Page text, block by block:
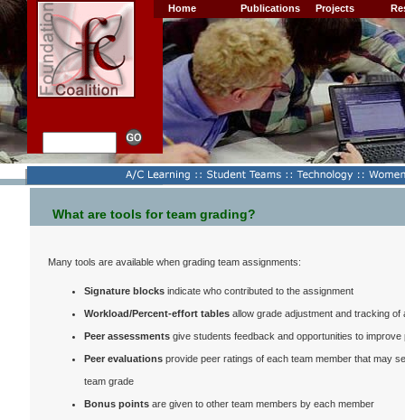
Home Publications Projects
What are tools for team grading?
Many tools are available when grading team assignments:
Signature blocks indicate who contributed to the assignment
Workload/Percent-effort tables allow grade adjustment and tracking
Peer assessments give students feedback and opportunities to
Peer evaluations provide peer ratings of each team member that may
team grade
Bonus points are given to other team members by each member